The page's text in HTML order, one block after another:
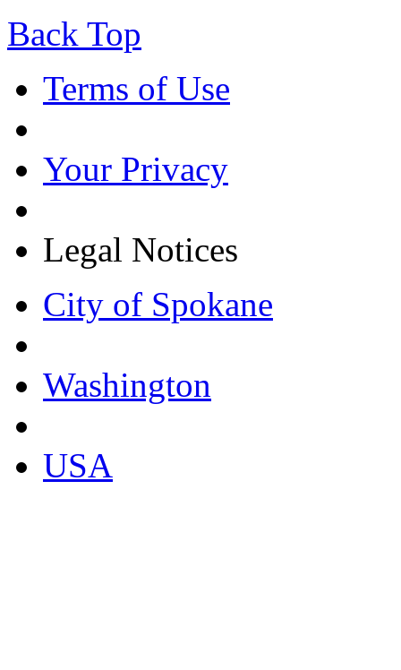
Back Top
Terms of Use
Your Privacy
Legal Notices
City of Spokane
Washington
USA